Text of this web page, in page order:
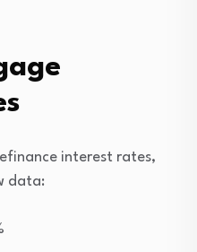
interest rates,
data: